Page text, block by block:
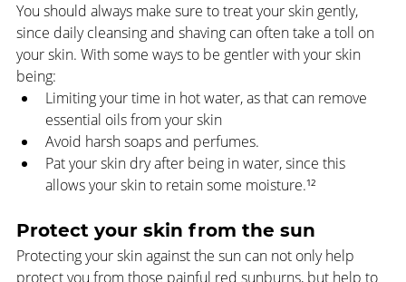
You should always make sure to treat your skin gently,
since daily cleansing and shaving can often take a toll on
your skin. With some ways to be gentler with your skin
being:
Limiting your time in hot water, as that can remove
essential oils from your skin
Avoid harsh soaps and perfumes.
Pat your skin dry after being in water, since this
allows your skin to retain some moisture.¹²
Protect your skin from the sun
Protecting your skin against the sun can not only help
protect you from those painful red sunburns, but help to